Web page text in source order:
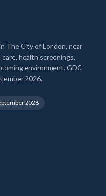
The City of London, near
health screenings,
environment. GDC-
2026.
2026